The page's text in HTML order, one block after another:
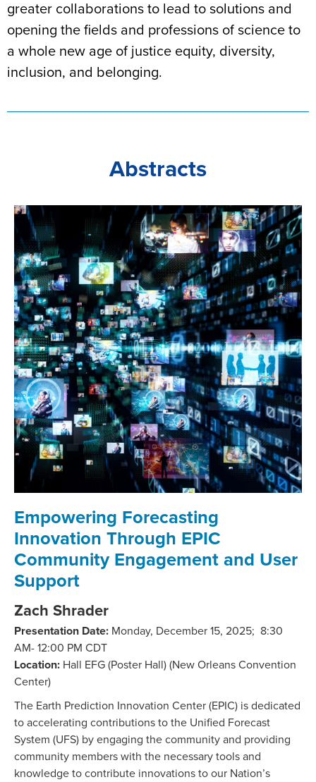
greater collaborations to lead to solutions and
opening the fields and professions of science to
a whole new age of justice equity, diversity,
inclusion, and belonging.
Abstracts
Empowering Forecasting
Innovation Through EPIC
Community Engagement and User
Support
Zach Shrader
Presentation Date: Monday, December 15, 2025; 8:30
AM- 12:00 PM CDT
Location: Hall EFG (Poster Hall) (New Orleans Convention
Center)
The Earth Prediction Innovation Center (EPIC) is dedicated
to accelerating contributions to the Unified Forecast
System (UFS) by engaging the community and providing
community members with the necessary tools and
knowledge to contribute innovations to our Nation’s